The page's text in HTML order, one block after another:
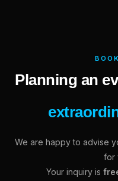
Planning an
We are happy to advise
for
Your inquiry is